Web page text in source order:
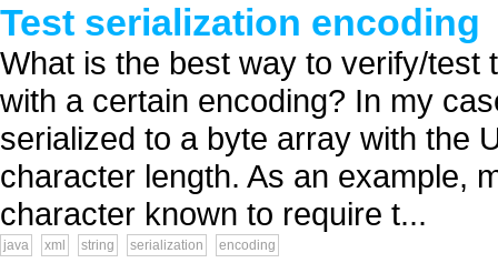
Test serialization encoding
What is the best way to verify/
with a certain encoding? In my
serialized to a byte array with the
character length. As an example,
character known to require t...
java xml string serialization encoding